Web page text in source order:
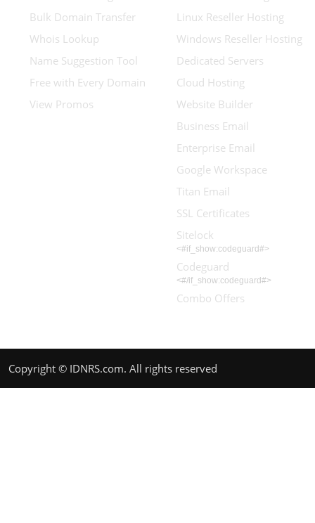
Bulk Domain Transfer
Whois Lookup
Name Suggestion Tool
Free with Every Domain
View Promos
Linux Reseller Hosting
Windows Reseller Hosting
Dedicated Servers
Cloud Hosting
Website Builder
Business Email
Enterprise Email
Google Workspace
Titan Email
SSL Certificates
Sitelock
<#if_show:codeguard#>
Codeguard
<#/if_show:codeguard#>
Combo Offers
Copyright © IDNRS.com. All rights reserved